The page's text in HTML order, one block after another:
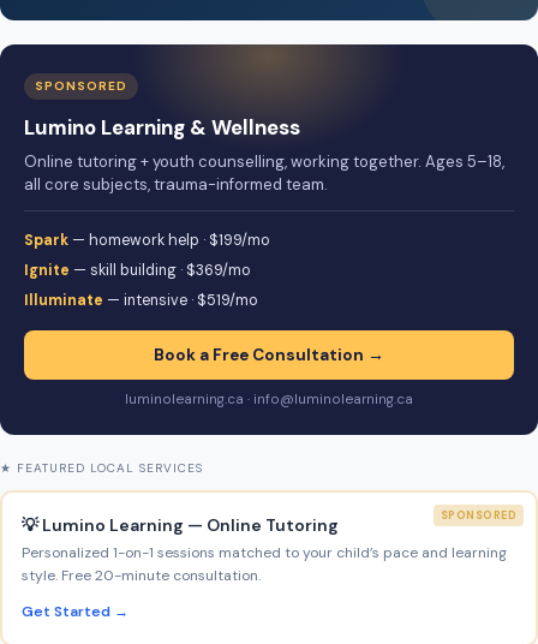
SPONSORED
Lumino Learning & Wellness
Online tutoring + youth counselling, working together. Ages 5–18,
all core subjects, trauma-informed team.
Spark — homework help · $199/mo
Ignite — skill building · $369/mo
Illuminate — intensive · $519/mo
Book a Free Consultation →
luminolearning.ca · info@luminolearning.ca
★ FEATURED LOCAL SERVICES
SPONSORED
💡 Lumino Learning — Online Tutoring
Personalized 1-on-1 sessions matched to your child’s pace and learning
style. Free 20-minute consultation.
Get Started →